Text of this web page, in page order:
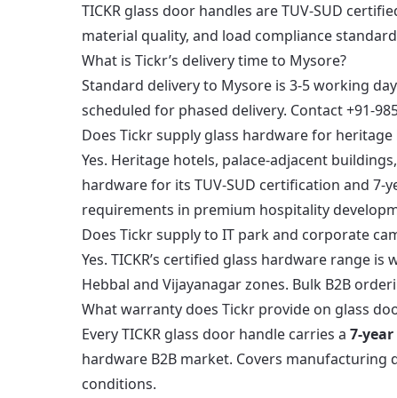
TICKR glass door handles are TUV-SUD
material quality, and load compliance
What is Tickr’s delivery time to Mysore?
Standard delivery to Mysore is 3-5 working
scheduled for phased delivery. Contact +91-
Does Tickr supply glass hardware for
Yes. Heritage hotels, palace-adjacent
hardware for its TUV-SUD certification and
requirements in premium hospitality
Does Tickr supply to IT park and corporate
Yes. TICKR’s certified glass hardware range
Hebbal and Vijayanagar zones. Bulk B2B
What warranty does Tickr provide on glass
Every TICKR glass door handle carries a 7-
hardware B2B market. Covers
conditions.